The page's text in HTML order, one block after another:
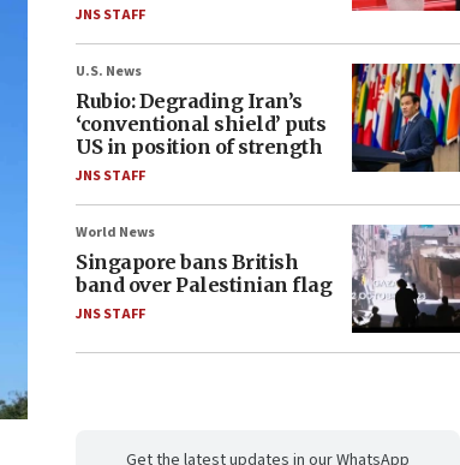
JNS STAFF
U.S. News
Rubio: Degrading Iran’s
‘conventional shield’ puts
US in position of strength
JNS STAFF
World News
Singapore bans British
band over Palestinian flag
JNS STAFF
Get the latest updates in our WhatsApp